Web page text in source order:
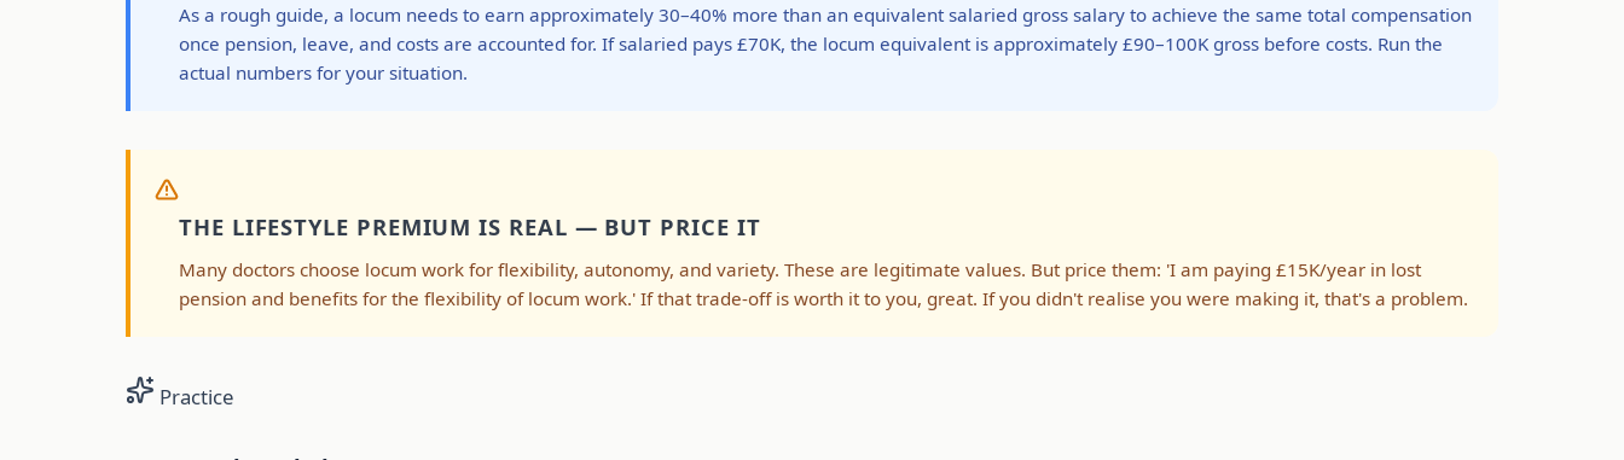
As a rough guide, a locum needs to earn approximately 30–40% more than an equivalent salaried gross salary to achieve the same total compensation
once pension, leave, and costs are accounted for. If salaried pays £70K, the locum equivalent is approximately £90–100K gross before costs. Run the
actual numbers for your situation.
THE LIFESTYLE PREMIUM IS REAL — BUT PRICE IT
Many doctors choose locum work for flexibility, autonomy, and variety. These are legitimate values. But price them: 'I am paying £15K/year in lost
pension and benefits for the flexibility of locum work.' If that trade-off is worth it to you, great. If you didn't realise you were making it, that's a problem.
Practice